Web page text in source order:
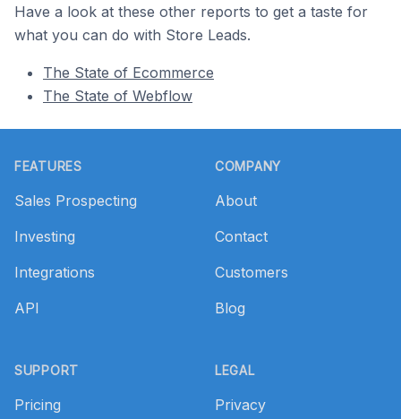
Have a look at these other reports to get a taste for
what you can do with Store Leads.
The State of Ecommerce
The State of Webflow
FEATURES
Sales Prospecting
Investing
Integrations
API
SUPPORT
Pricing
COMPANY
About
Contact
Customers
Blog
LEGAL
Privacy